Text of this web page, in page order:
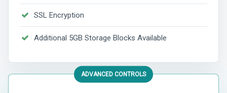
SSL Encryption
Additional 5GB Storage Blocks Available
ADVANCED CONTROLS